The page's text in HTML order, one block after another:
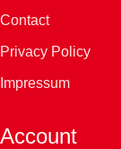
Contact
Privacy Policy
Impressum
Account